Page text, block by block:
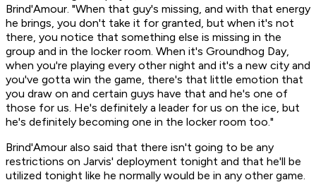
Brind'Amour. "When that guy's missing, and with that energy
he brings, you don't take it for granted, but when it's not
there, you notice that something else is missing in the
group and in the locker room. When it's Groundhog Day,
when you're playing every other night and it's a new city and
you've gotta win the game, there's that little emotion that
you draw on and certain guys have that and he's one of
those for us. He's definitely a leader for us on the ice, but
he's definitely becoming one in the locker room too."
Brind'Amour also said that there isn't going to be any
restrictions on Jarvis' deployment tonight and that he'll be
utilized tonight like he normally would be in any other game.